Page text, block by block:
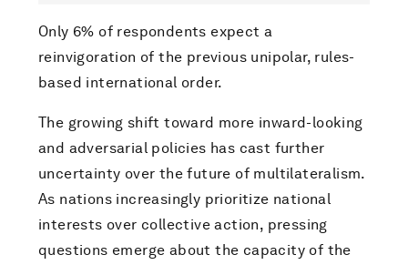
Only 6% of respondents expect a
reinvigoration of the previous unipolar, rules-
based international order.
The growing shift toward more inward-looking
and adversarial policies has cast further
uncertainty over the future of multilateralism.
As nations increasingly prioritize national
interests over collective action, pressing
questions emerge about the capacity of the